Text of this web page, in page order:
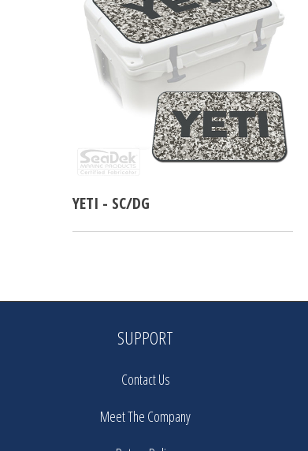
YETI - SC/DG
SUPPORT
Contact Us
Meet The Company